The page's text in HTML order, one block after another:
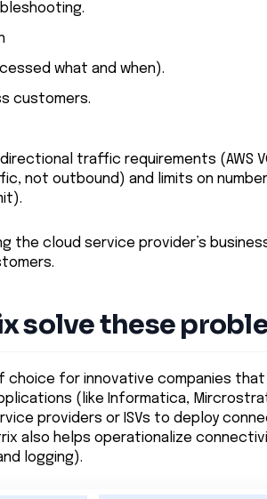
what and when).
customers.
traffic requirements (AWS
not outbound) and limits on
the cloud service provider’s
solve these
choice for innovative companies that
(like Informatica,
providers or ISVs to deploy
also helps operationalize
logging).